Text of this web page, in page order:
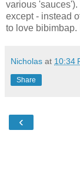
various
except - instead
to love bibimbap.
Nicholas at 10:34
Share
‹